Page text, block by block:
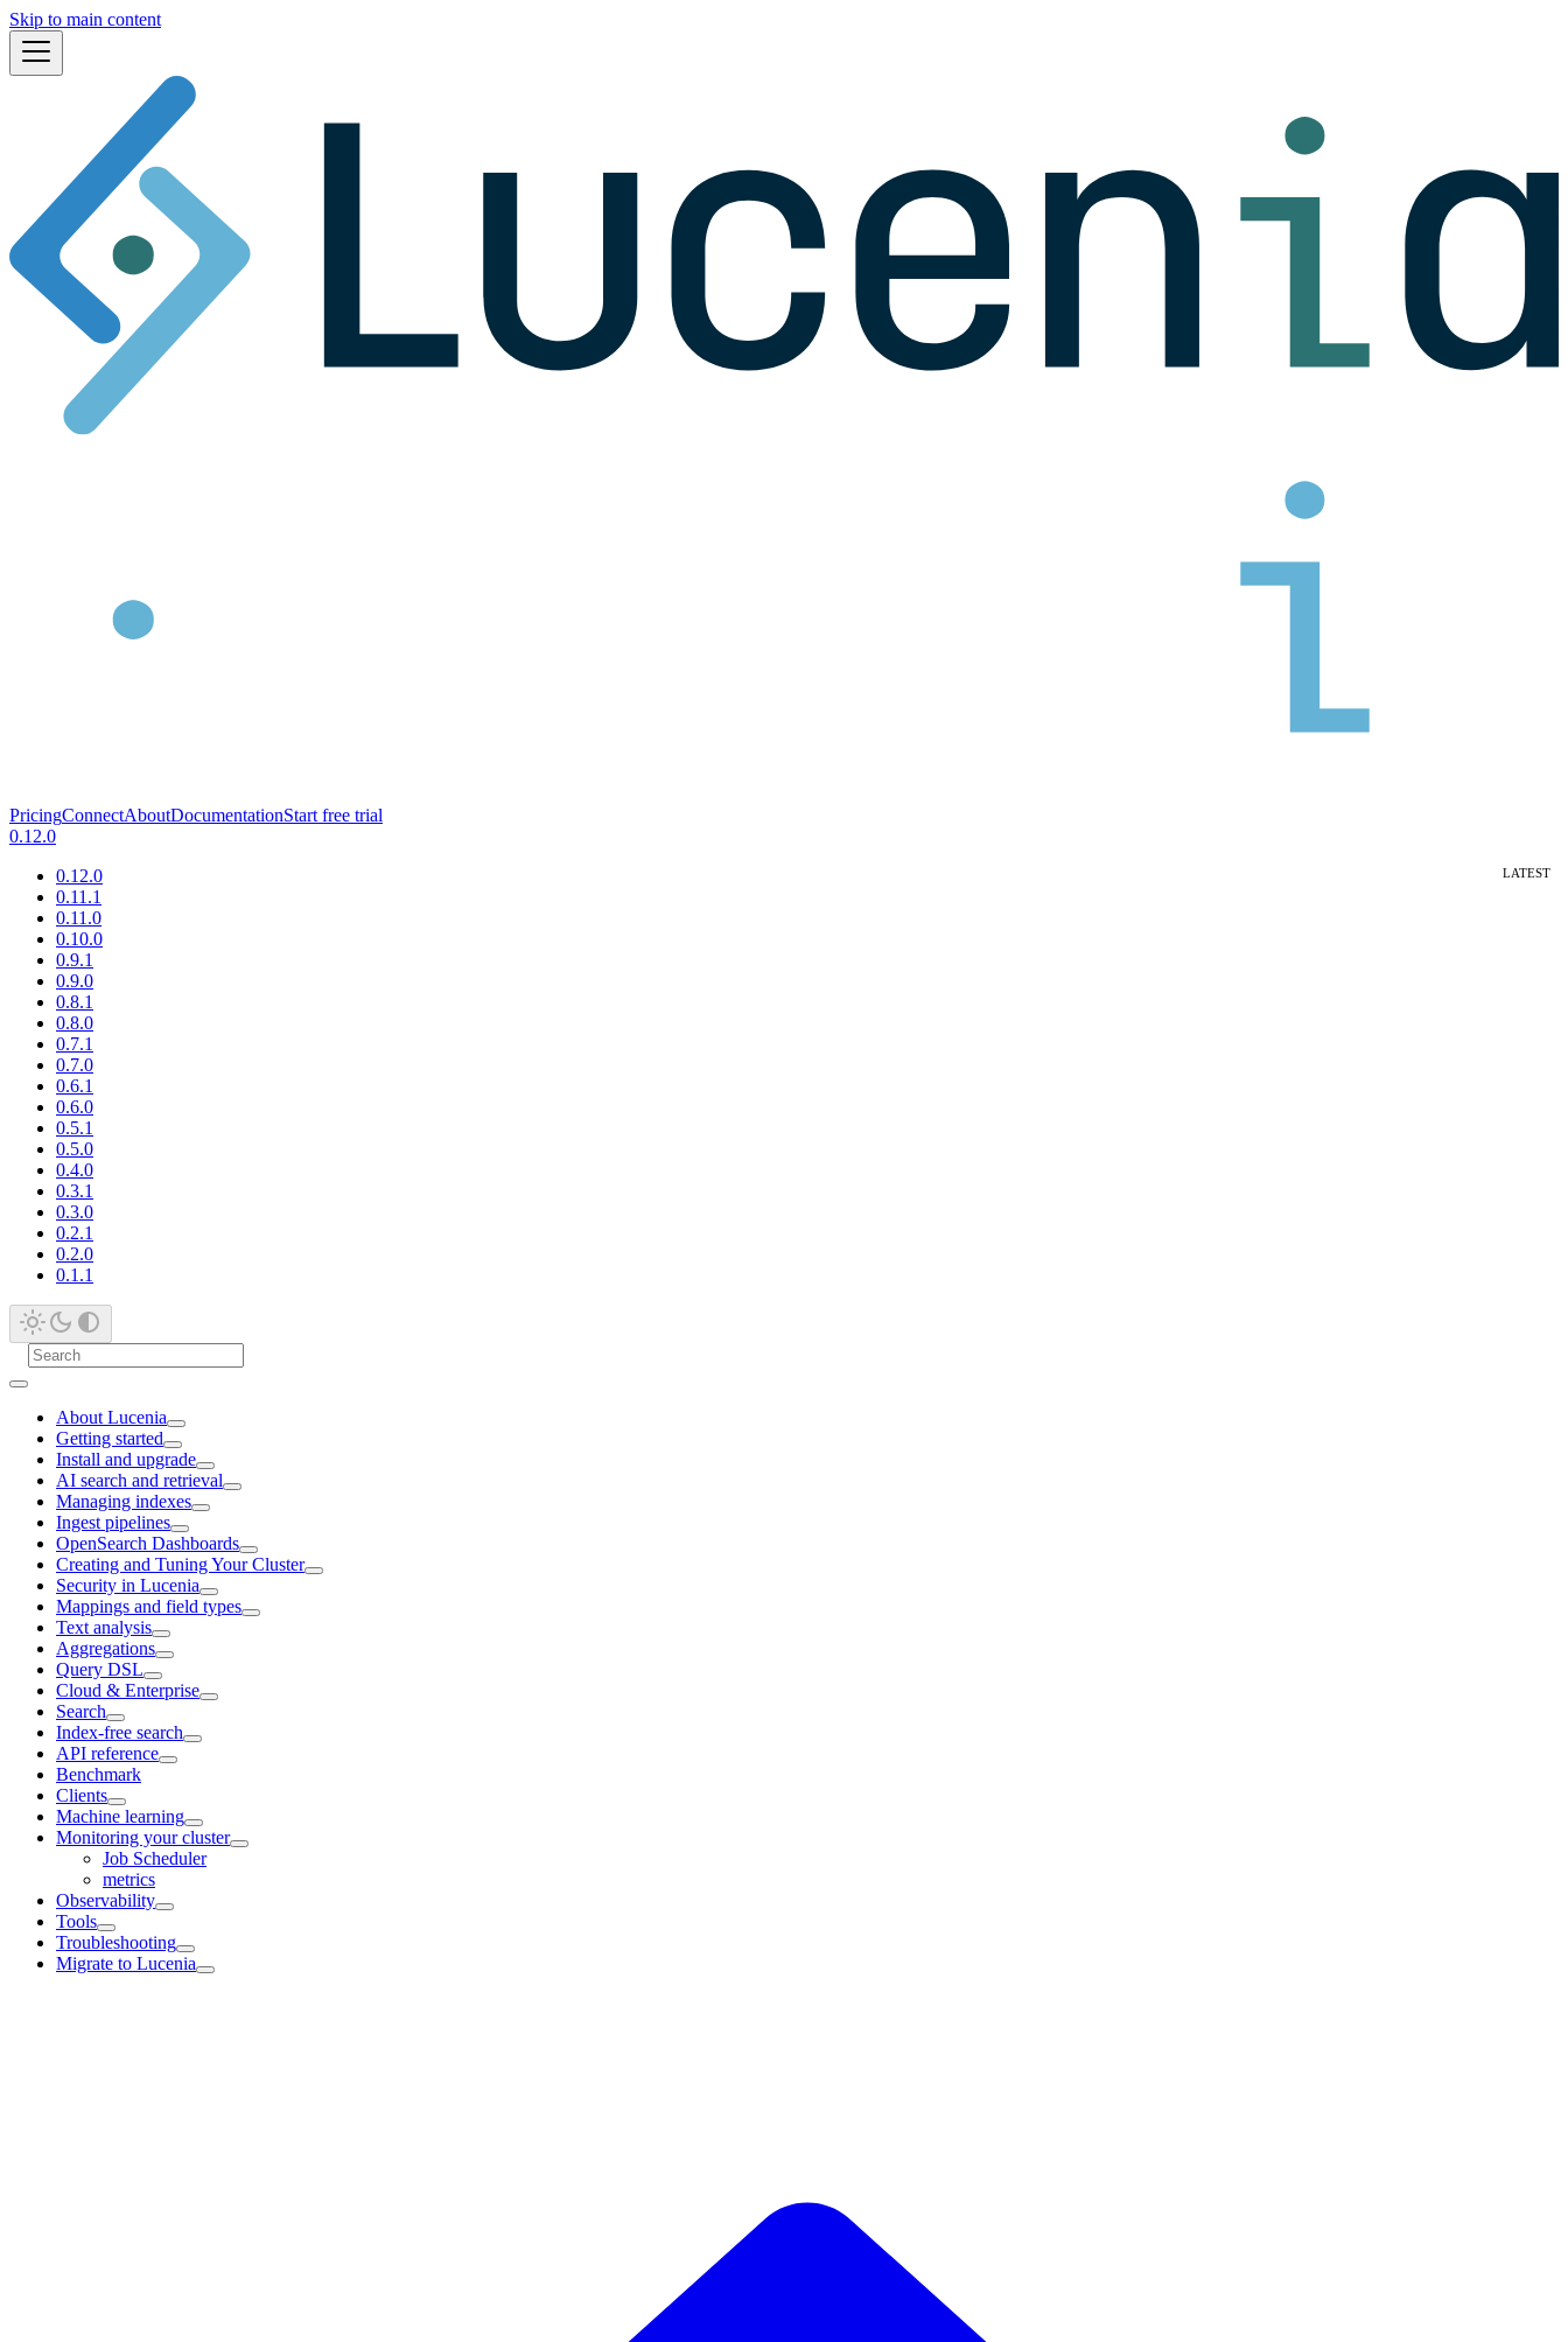
Skip to main content
PricingConnectAboutDocumentationStart free trial
0.12.0
0.12.0
0.11.1
0.11.0
0.10.0
0.9.1
0.9.0
0.8.1
0.8.0
0.7.1
0.7.0
0.6.1
0.6.0
0.5.1
0.5.0
0.4.0
0.3.1
0.3.0
0.2.1
0.2.0
0.1.1
About Lucenia
Getting started
Install and upgrade
AI search and retrieval
Managing indexes
Ingest pipelines
OpenSearch Dashboards
Creating and Tuning Your Cluster
Security in Lucenia
Mappings and field types
Text analysis
Aggregations
Query DSL
Cloud & Enterprise
Search
Index-free search
API reference
Benchmark
Clients
Machine learning
Monitoring your cluster
Job Scheduler
metrics
Observability
Tools
Troubleshooting
Migrate to Lucenia